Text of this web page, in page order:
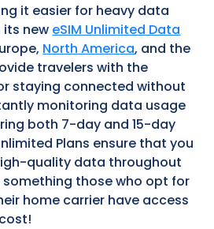
it easier for heavy data
new eSIM Unlimited Data
North America, and the
travelers with the
staying connected without
monitoring data usage
both 7-day and 15-day
Plans ensure that you
quality data throughout
something those who opt for
home carrier have access